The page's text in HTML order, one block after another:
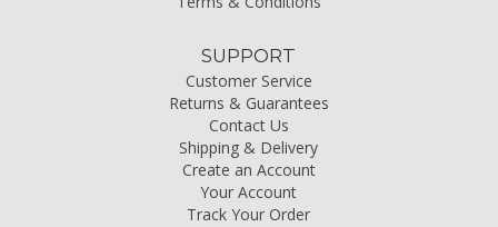
SUPPORT
Customer Service
Returns & Guarantees
Contact Us
Shipping & Delivery
Create an Account
Your Account
Track Your Order